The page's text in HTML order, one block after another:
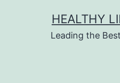
HEALTHY
Leading the